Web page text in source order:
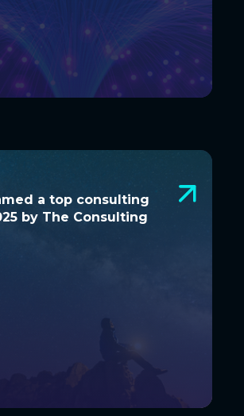
a top consulting
by The Consulting
a top consulting firm
The Consulting Report